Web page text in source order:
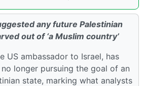
any future Palestinian
out of ‘a Muslim country’
US ambassador to Israel, has
longer pursuing the goal of an
state, marking what analysts